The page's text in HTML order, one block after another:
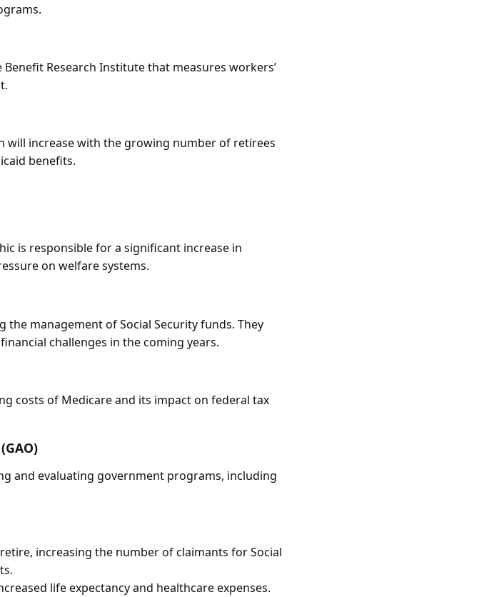
Research Institute that measures workers’
will increase with the growing number of retirees
benefits.
is responsible for a significant increase in
on welfare systems.
management of Social Security funds. They
challenges in the coming years.
costs of Medicare and its impact on federal tax
and evaluating government programs, including
increasing the number of claimants for Social
life expectancy and healthcare expenses.